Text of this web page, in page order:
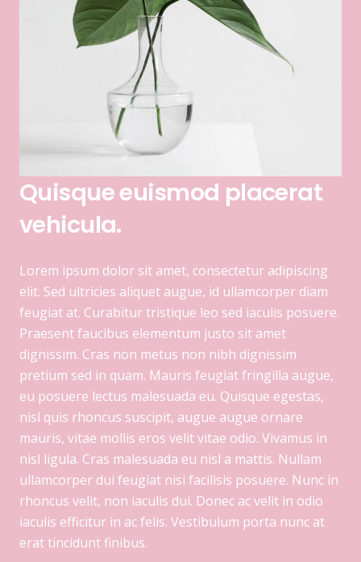
Quisque euismod placerat
vehicula.
Lorem ipsum dolor sit amet, consectetur adipiscing
elit. Sed ultricies aliquet augue, id ullamcorper diam
feugiat at. Curabitur tristique leo sed iaculis posuere.
Praesent faucibus elementum justo sit amet
dignissim. Cras non metus non nibh dignissim
pretium sed in quam. Mauris feugiat fringilla augue,
eu posuere lectus malesuada eu. Quisque egestas,
nisl quis rhoncus suscipit, augue augue ornare
mauris, vitae mollis eros velit vitae odio. Vivamus in
nisl ligula. Cras malesuada eu nisl a mattis. Nullam
ullamcorper dui feugiat nisi facilisis posuere. Nunc in
rhoncus velit, non iaculis dui. Donec ac velit in odio
iaculis efficitur in ac felis. Vestibulum porta nunc at
erat tincidunt finibus.